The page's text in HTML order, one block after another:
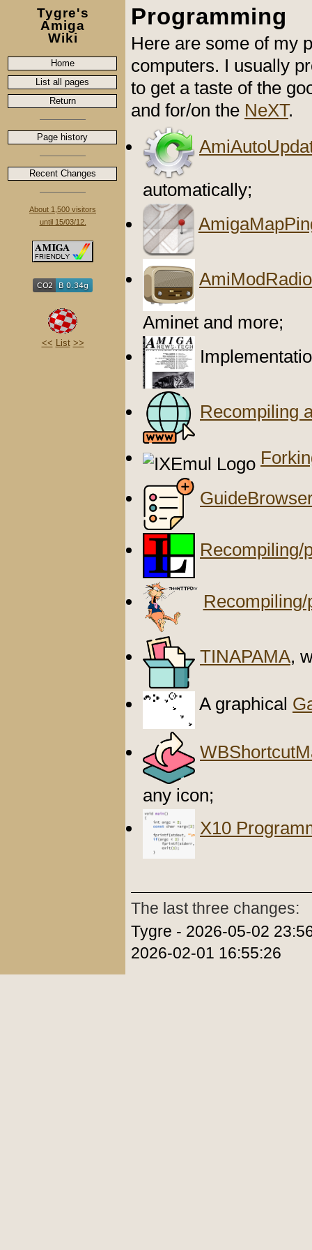
Tygre's
Amiga
Wiki
Home
List all pages
Return
Page history
Recent Changes
About 1,500 visitors
until 15/03/12.
<< List >>
Programming
Here are some of my
computers. I usually
to get a taste of the
and for/on the NeXT.
automatically;
AmiModRadio
Aminet and more;
Recompiling
Recompiling/
TINAPAMA,
A graphical
any icon;
X10
The last three changes:
Tygre - 2026-05-02
2026-02-01 16:55:26